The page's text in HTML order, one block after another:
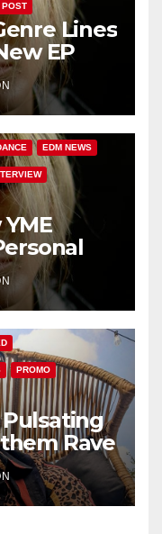
POST
Lines
EP
EDM NEWS
PROMO
Pulsating
Rave